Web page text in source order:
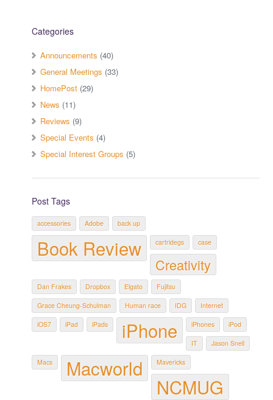
Categories
Announcements (40)
General Meetings (33)
HomePost (29)
News (11)
Reviews (9)
Special Events (4)
Special Interest Groups (5)
Post Tags
accessories Adobe back up
Book Review cartridegs case
Creativity
Dan Frakes Dropbox Elgato Fujitsu
Grace Cheung-Schulman Human race IDG Internet
iOS7 iPad iPads iPhone iPhones iPod
IT Jason Snell
Macs Macworld Mavericks
NCMUG